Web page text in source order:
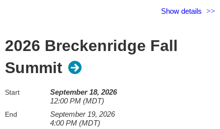
Deployment for the Modern Appraiser
Presenter: Chris Hymore, MAI
Show details
2026 Breckenridge Fall
Summit
Start
September 18, 2026
12:00 PM (MDT)
End
September 19, 2026
4:00 PM (MDT)